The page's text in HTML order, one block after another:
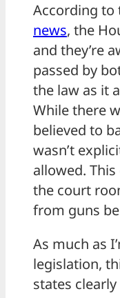
According to
news, the
and they’re
passed by
the law as it
While there
believed to
wasn’t
allowed.
the court
from guns
As much as
legislation,
states